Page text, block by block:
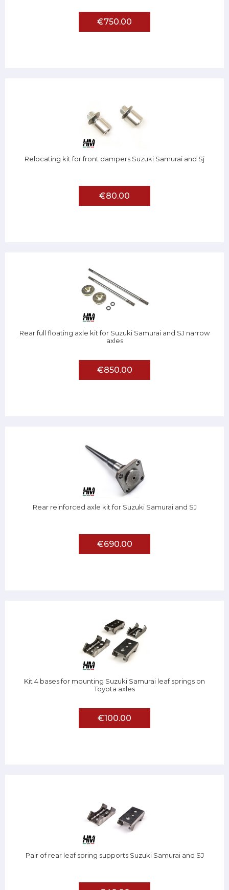
€750.00
Relocating kit for front dampers Suzuki Samurai and Sj
€80.00
Rear full floating axle kit for Suzuki Samurai and SJ narrow
axles
€850.00
Rear reinforced axle kit for Suzuki Samurai and SJ
€690.00
Kit 4 bases for mounting Suzuki Samurai leaf springs on
Toyota axles
€100.00
Pair of rear leaf spring supports Suzuki Samurai and SJ